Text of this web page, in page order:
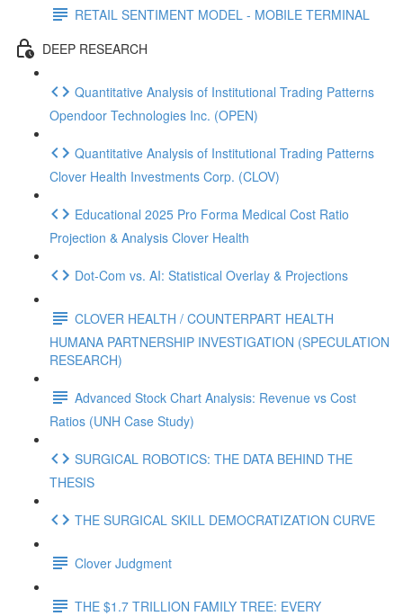
RETAIL SENTIMENT MODEL - MOBILE TERMINAL
DEEP RESEARCH
Quantitative Analysis of Institutional Trading Patterns
Opendoor Technologies Inc. (OPEN)
Quantitative Analysis of Institutional Trading Patterns
Clover Health Investments Corp. (CLOV)
Educational 2025 Pro Forma Medical Cost Ratio
Projection & Analysis Clover Health
Dot‑Com vs. AI: Statistical Overlay & Projections
CLOVER HEALTH / COUNTERPART HEALTH
HUMANA PARTNERSHIP INVESTIGATION (SPECULATION
RESEARCH)
Advanced Stock Chart Analysis: Revenue vs Cost
Ratios (UNH Case Study)
SURGICAL ROBOTICS: THE DATA BEHIND THE
THESIS
THE SURGICAL SKILL DEMOCRATIZATION CURVE
Clover Judgment
THE $1.7 TRILLION FAMILY TREE: EVERY